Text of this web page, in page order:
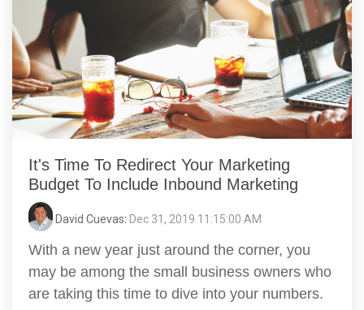
It's Time To Redirect Your Marketing
Budget To Include Inbound Marketing
David Cuevas: Dec 31, 2019 11:15:00 AM
With a new year just around the corner, you
may be among the small business owners who
are taking this time to dive into your numbers.